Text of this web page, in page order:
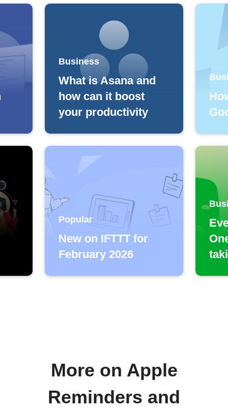
Business
What is Asana and
how can it boost
your productivity
Popular
New on IFTTT for
February 2026
More on Apple
Reminders and